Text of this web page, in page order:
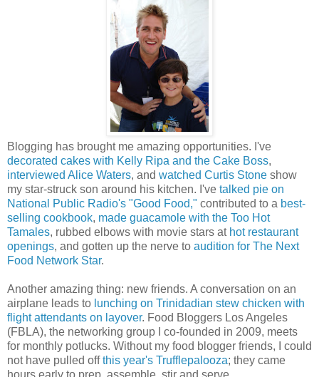
Blogging has brought me amazing opportunities. I've
decorated cakes with Kelly Ripa and the Cake Boss,
interviewed Alice Waters, and watched Curtis Stone show
my star-struck son around his kitchen. I've talked pie on
National Public Radio's "Good Food," contributed to a best-
selling cookbook, made guacamole with the Too Hot
Tamales, rubbed elbows with movie stars at hot restaurant
openings, and gotten up the nerve to audition for The Next
Food Network Star.
Another amazing thing: new friends. A conversation on an
airplane leads to lunching on Trinidadian stew chicken with
flight attendants on layover. Food Bloggers Los Angeles
(FBLA), the networking group I co-founded in 2009, meets
for monthly potlucks. Without my food blogger friends, I could
not have pulled offthis year's Trufflepalooza; they came
hours early to prep, assemble, stir and serve.